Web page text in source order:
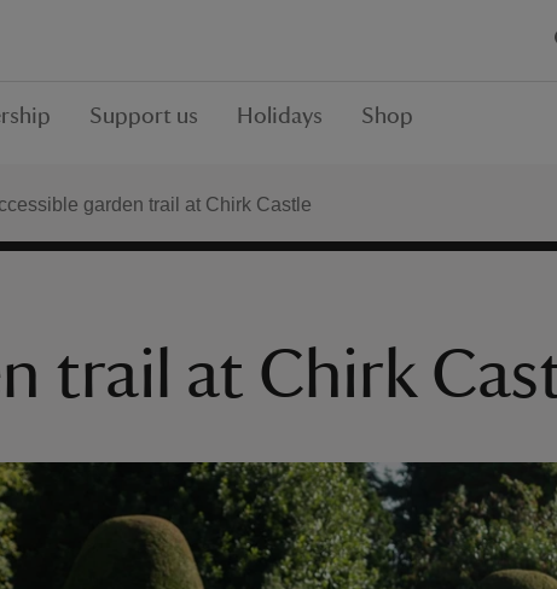
Support us Holidays Shop
garden trail at Chirk Castle
trail at Chirk